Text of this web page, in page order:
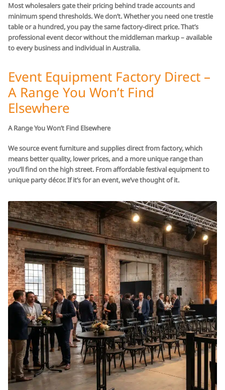
Most wholesalers gate their pricing behind trade accounts and
minimum spend thresholds. We don’t. Whether you need one trestle
table or a hundred, you pay the same factory-direct price. That’s
professional event decor without the middleman markup – available
to every business and individual in Australia.
Event Equipment Factory Direct –
A Range You Won’t Find
Elsewhere
A Range You Won’t Find Elsewhere
We source event furniture and supplies direct from factory, which
means better quality, lower prices, and a more unique range than
you’ll find on the high street. From affordable festival equipment to
unique party décor. If it’s for an event, we’ve thought of it.